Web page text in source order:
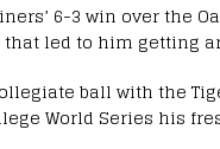
6-3 win over the
led to him getting
ball with the
World Series his